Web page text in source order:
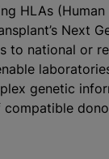
HLAs
Next
to national or
genetic